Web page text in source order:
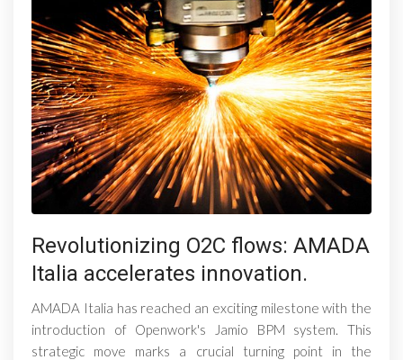
Revolutionizing O2C flows: AMADA
Italia accelerates innovation.
AMADA Italia has reached an exciting milestone with the
introduction of Openwork's Jamio BPM system. This
strategic move marks a crucial turning point in the